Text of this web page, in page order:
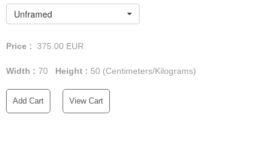
Unframed
Price : 375.00 EUR
Width : 70 Height : 50 (Centimeters/Kilograms)
Add Cart View Cart